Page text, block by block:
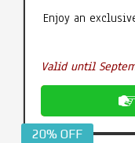
Enjoy an
Valid until
20% OFF